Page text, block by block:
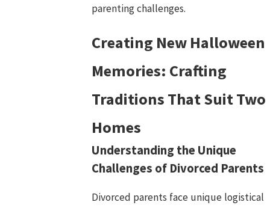
parenting challenges.
Creating New Halloween
Memories: Crafting
Traditions That Suit Two
Homes
Understanding the Unique
Challenges of Divorced Parents
Divorced parents face unique logistical